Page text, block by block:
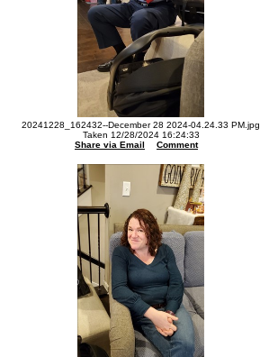
20241228_162432--December 28 2024-04.24.33 PM.jpg
Taken 12/28/2024 16:24:33
Share via Email
Comment